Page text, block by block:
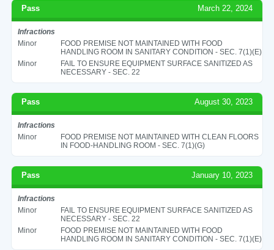
Pass March 22, 2024
Infractions
Minor
FOOD PREMISE NOT MAINTAINED WITH FOOD
HANDLING ROOM IN SANITARY CONDITION - SEC. 7(1)(E)
Minor
FAIL TO ENSURE EQUIPMENT SURFACE SANITIZED AS
NECESSARY - SEC. 22
Pass August 30, 2023
Infractions
Minor
FOOD PREMISE NOT MAINTAINED WITH CLEAN FLOORS
IN FOOD-HANDLING ROOM - SEC. 7(1)(G)
Pass January 10, 2023
Infractions
Minor
FAIL TO ENSURE EQUIPMENT SURFACE SANITIZED AS
NECESSARY - SEC. 22
Minor
FOOD PREMISE NOT MAINTAINED WITH FOOD
HANDLING ROOM IN SANITARY CONDITION - SEC. 7(1)(E)